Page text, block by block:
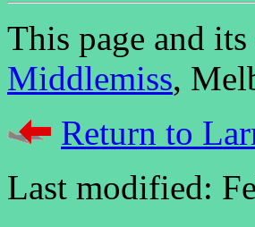
This page and
Middlemiss,
Return to
Last modified: